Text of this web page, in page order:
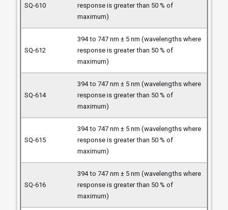
response is greater than 50 % of
maximum)
394 to 747 nm ± 5 nm (wavelengths where
response is greater than 50 % of
maximum)
394 to 747 nm ± 5 nm (wavelengths where
response is greater than 50 % of
maximum)
394 to 747 nm ± 5 nm (wavelengths where
response is greater than 50 % of
maximum)
394 to 747 nm ± 5 nm (wavelengths where
response is greater than 50 % of
maximum)